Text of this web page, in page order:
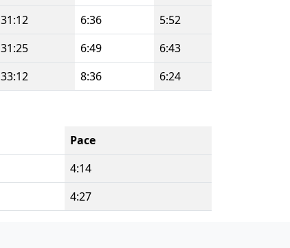
31:12 6:36
5:52
31:25 6:49
6:43
33:12 8:36 6:24
Pace
4:14
4:27